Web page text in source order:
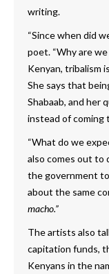
writing.
“Since when did
poet. “Why are
Kenyan, tribalism
She says that
Shabaab, and her
instead of coming
“What do we
also comes out to
the government
about the same
macho.”
The artists also
capitation funds,
Kenyans in the